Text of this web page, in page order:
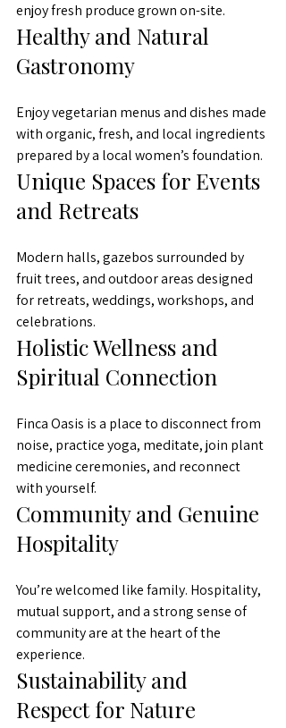
enjoy fresh produce grown on-site.
Healthy and Natural
Gastronomy
Enjoy vegetarian menus and dishes made
with organic, fresh, and local ingredients
prepared by a local women’s foundation.
Unique Spaces for Events
and Retreats
Modern halls, gazebos surrounded by
fruit trees, and outdoor areas designed
for retreats, weddings, workshops, and
celebrations.
Holistic Wellness and
Spiritual Connection
Finca Oasis is a place to disconnect from
noise, practice yoga, meditate, join plant
medicine ceremonies, and reconnect
with yourself.
Community and Genuine
Hospitality
You’re welcomed like family. Hospitality,
mutual support, and a strong sense of
community are at the heart of the
experience.
Sustainability and
Respect for Nature